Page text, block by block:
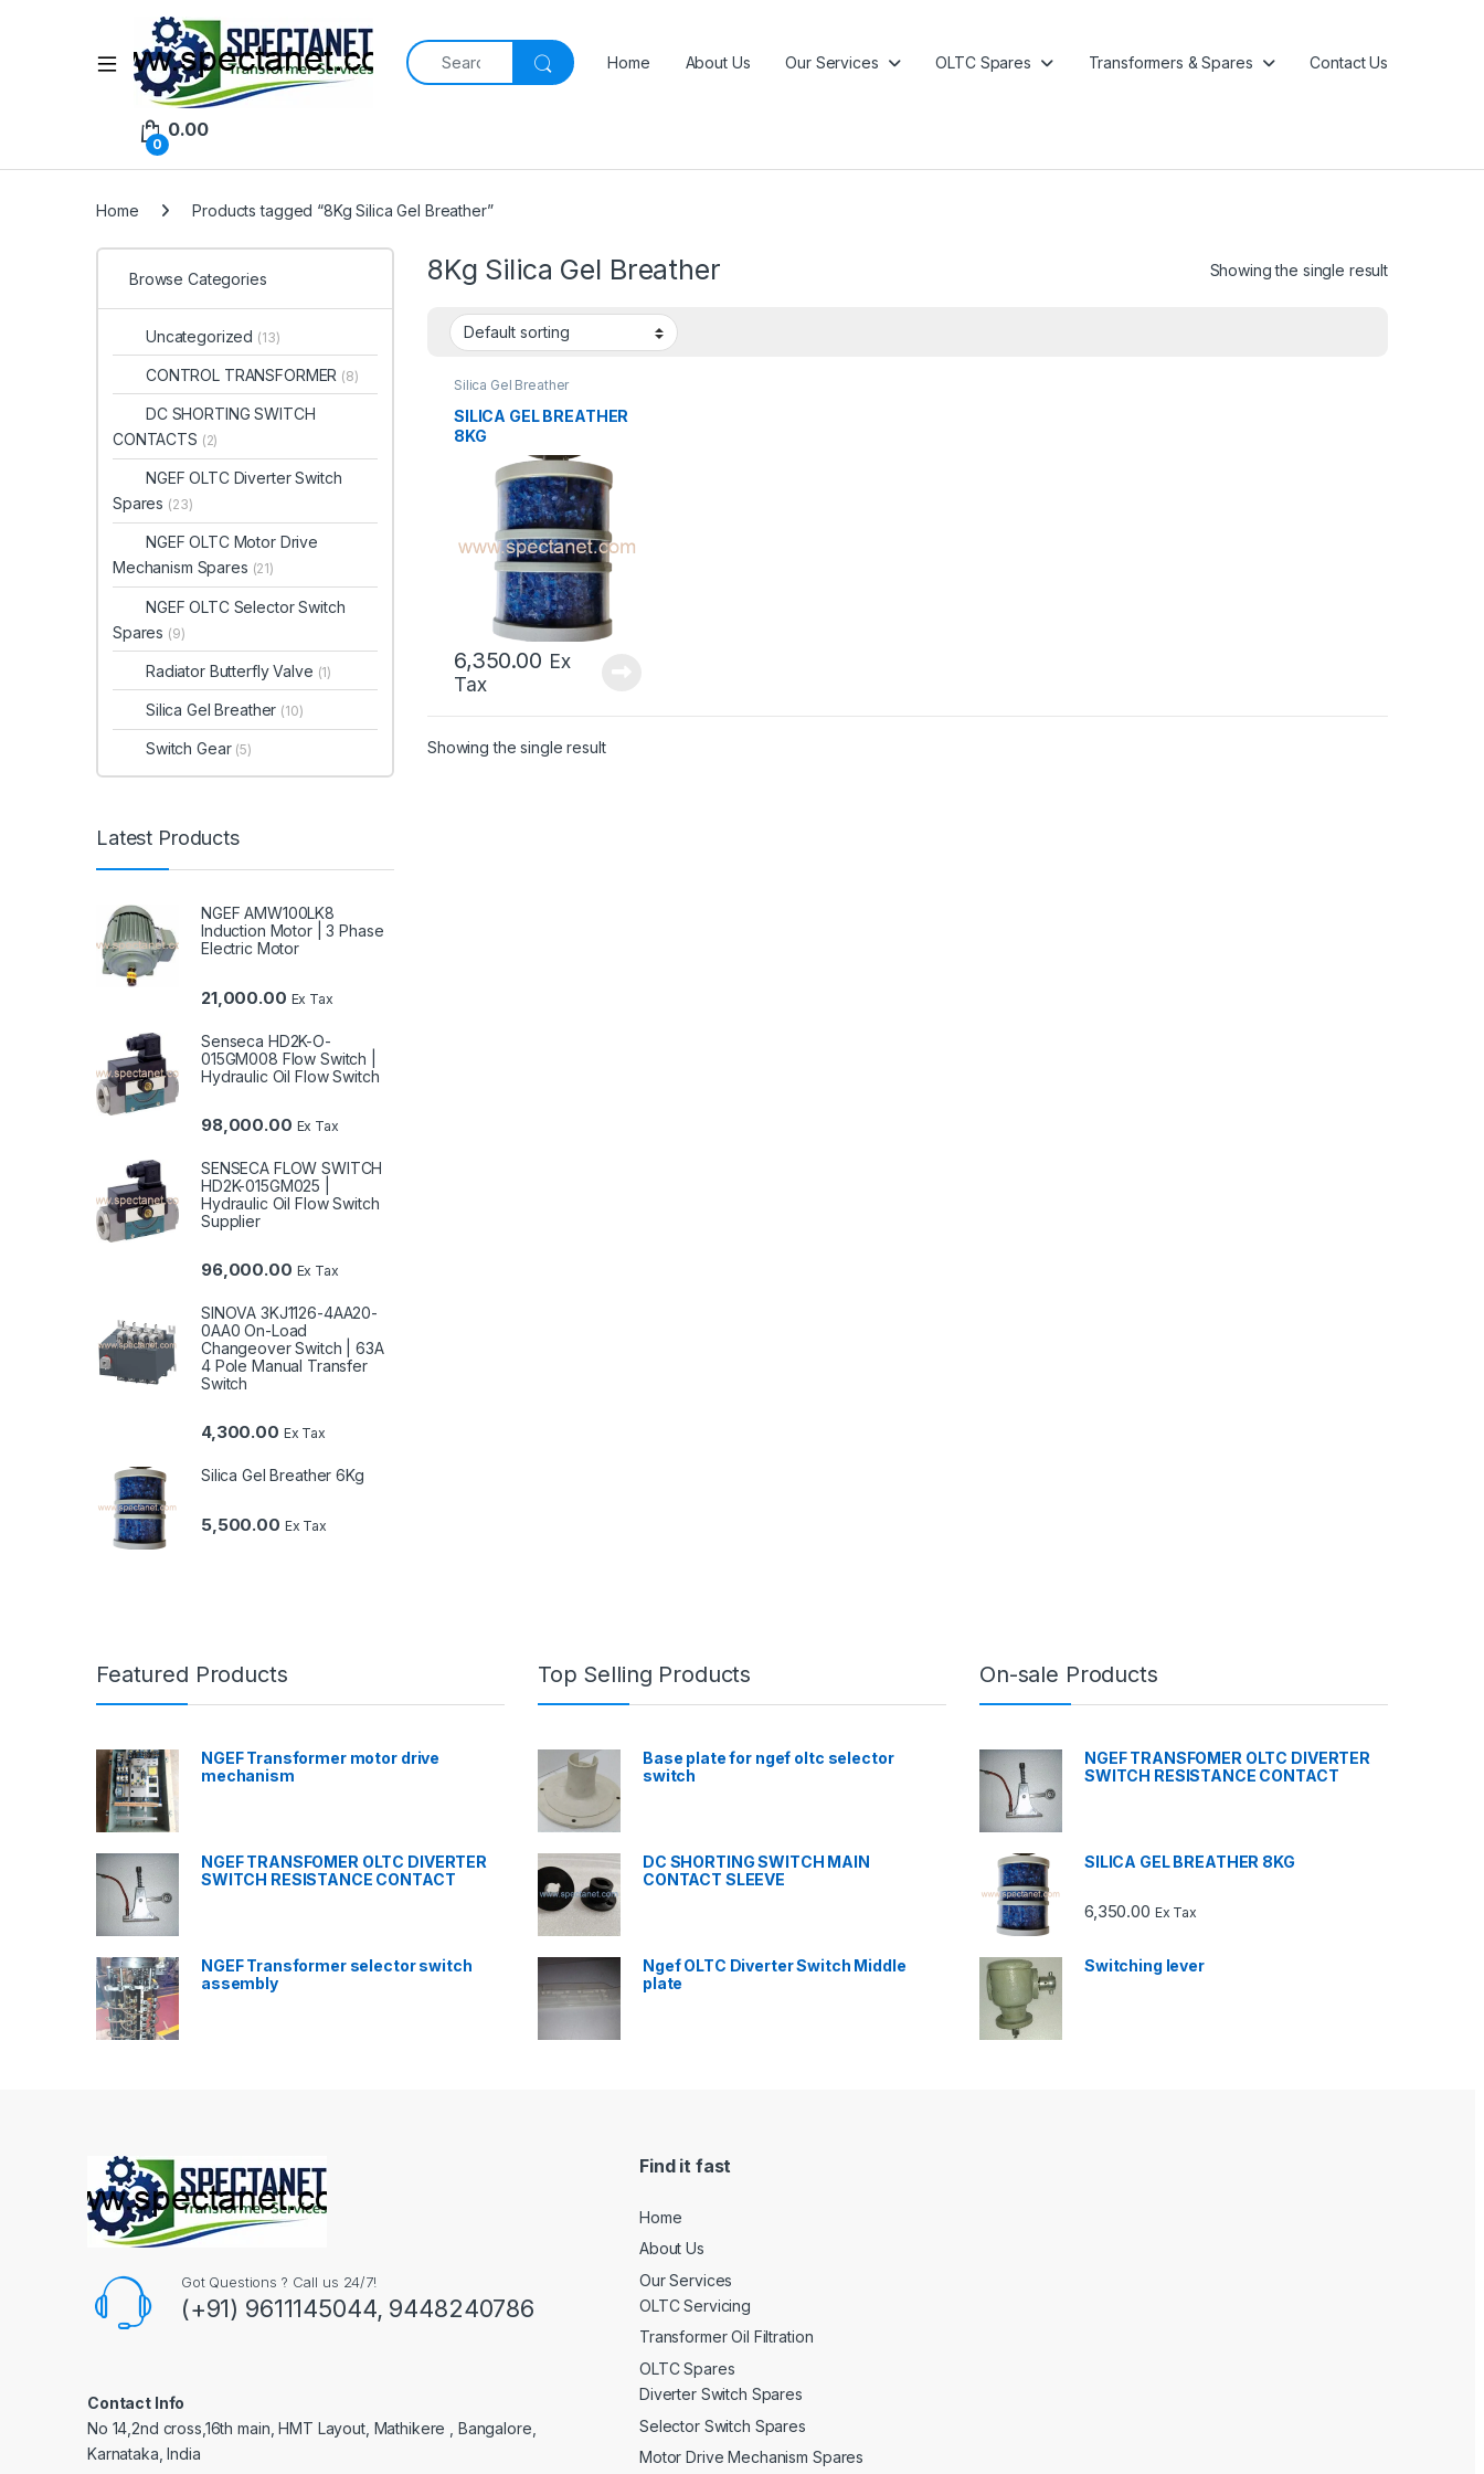
Open
Search for:
Home About Us Our Services OLTC Spares Transformers & Spares Contact Us
0
0.00
Home Products tagged “8Kg Silica Gel Breather”
8Kg Silica Gel Breather Showing the single result
Silica Gel Breather
SILICA GEL BREATHER
8KG
6,350.00 Ex
Tax
Showing the single result
Browse Categories
Uncategorized (13)
CONTROL TRANSFORMER (8)
DC SHORTING SWITCH
CONTACTS (2)
NGEF OLTC Diverter Switch
Spares (23)
NGEF OLTC Motor Drive
Mechanism Spares (21)
NGEF OLTC Selector Switch
Spares (9)
Radiator Butterfly Valve (1)
Silica Gel Breather (10)
Switch Gear (5)
Latest Products
NGEF AMW100LK8
Induction Motor | 3 Phase
Electric Motor
21,000.00 Ex Tax
Senseca HD2K-O-
015GM008 Flow Switch |
Hydraulic Oil Flow Switch
98,000.00 Ex Tax
SENSECA FLOW SWITCH
HD2K-015GM025 |
Hydraulic Oil Flow Switch
Supplier
96,000.00 Ex Tax
SINOVA 3KJ1126-4AA20-
0AA0 On-Load
Changeover Switch | 63A
4 Pole Manual Transfer
Switch
4,300.00 Ex Tax
Silica Gel Breather 6Kg
5,500.00 Ex Tax
Featured Products
NGEF Transformer motor drive
mechanism
NGEF TRANSFOMER OLTC DIVERTER
SWITCH RESISTANCE CONTACT
NGEF Transformer selector switch
assembly
Top Selling Products
Base plate for ngef oltc selector
switch
DC SHORTING SWITCH MAIN
CONTACT SLEEVE
Ngef OLTC Diverter Switch Middle
plate
On-sale Products
NGEF TRANSFOMER OLTC DIVERTER
SWITCH RESISTANCE CONTACT
SILICA GEL BREATHER 8KG
6,350.00 Ex Tax
Switching lever
Got Questions ? Call us 24/7!
(+91) 9611145044, 9448240786
Contact Info
No 14,2nd cross,16th main, HMT Layout, Mathikere , Bangalore,
Karnataka, India
Find it fast
Home
About Us
Our Services
OLTC Servicing
Transformer Oil Filtration
OLTC Spares
Diverter Switch Spares
Selector Switch Spares
Motor Drive Mechanism Spares